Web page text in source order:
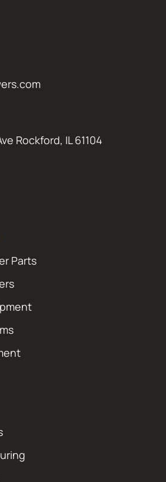
Rockford, IL 61104
Parts